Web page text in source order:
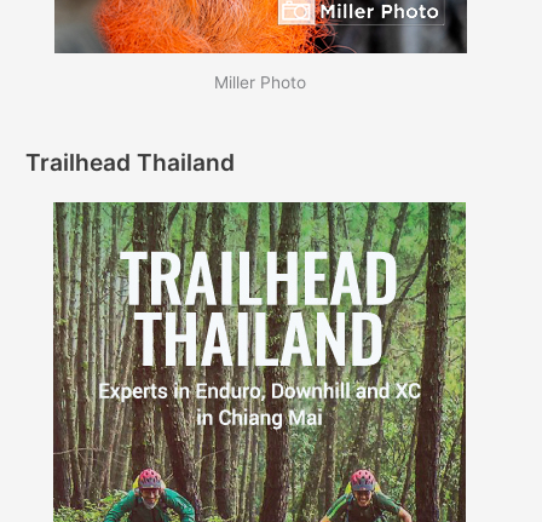
Miller Photo
Trailhead Thailand